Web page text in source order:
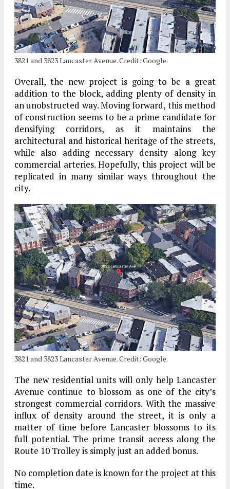
3821 and 3823 Lancaster Avenue. Credit: Google.
Overall, the new project is going to be a great
addition to the block, adding plenty of density in
an unobstructed way. Moving forward, this method
of construction seems to be a prime candidate for
densifying corridors, as it maintains the
architectural and historical heritage of the streets,
while also adding necessary density along key
commercial arteries. Hopefully, this project will be
replicated in many similar ways throughout the
city.
3821 and 3823 Lancaster Avenue. Credit: Google.
The new residential units will only help Lancaster
Avenue continue to blossom as one of the city’s
strongest commercial corridors. With the massive
influx of density around the street, it is only a
matter of time before Lancaster blossoms to its
full potential. The prime transit access along the
Route 10 Trolley is simply just an added bonus.
No completion date is known for the project at this
time.